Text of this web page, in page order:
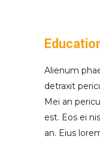
Alienum
detraxit
Mei an
est. Eos ei
an. Eius